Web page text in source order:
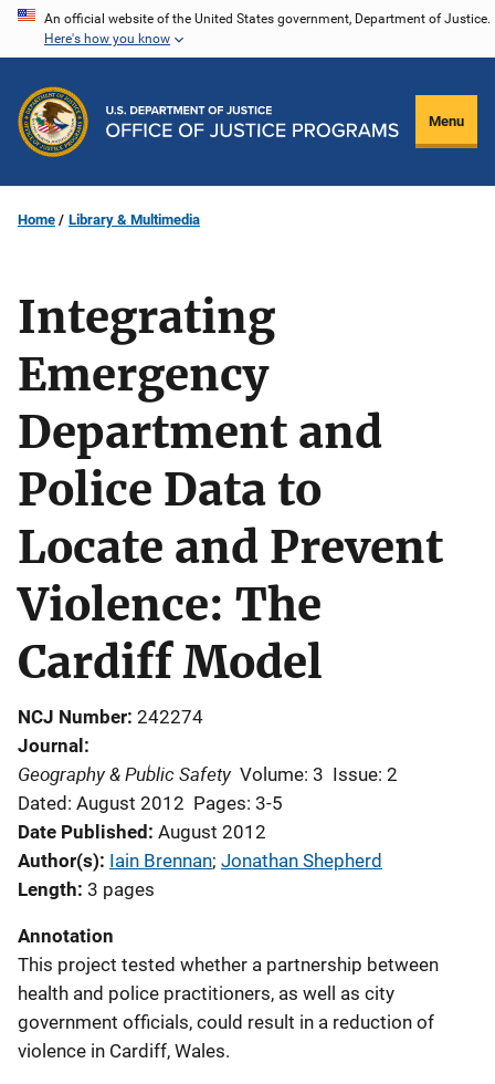
Skip
content
An official website of the United States government, Department of Justice.
Here's how you know
Menu
Home Library & Multimedia
Integrating
Emergency
Department and
Police Data to
Locate and Prevent
Violence: The
Cardiff Model
NCJ Number 242274
Journal
Geography & Public Safety Volume: 3 Issue: 2
Dated: August 2012 Pages: 3-5
Date Published August 2012
Author(s) Iain Brennan; Jonathan Shepherd
Length 3 pages
Annotation
This project tested whether a partnership between
health and police practitioners, as well as city
government officials, could result in a reduction of
violence in Cardiff, Wales.